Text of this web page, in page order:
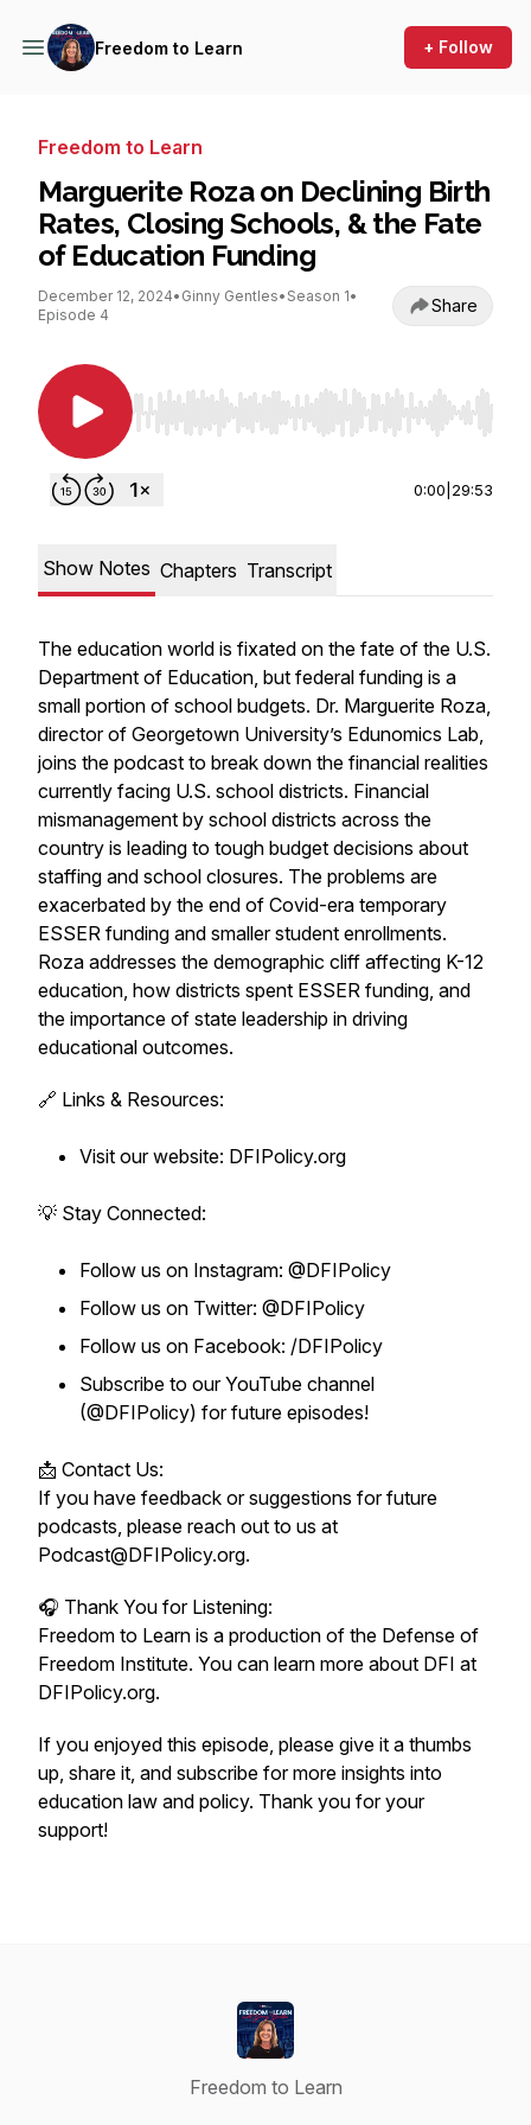
Freedom to Learn + Follow
Freedom to Learn
Marguerite Roza on Declining Birth
Rates, Closing Schools, & the Fate
of Education Funding
December 12, 2024• Ginny Gentles• Season 1•
Episode 4
Share
Use Left/Right to seek, Home/End to jump to
0:00 29:53
Show Notes Chapters Transcript
The education world is fixated on the fate of the U.S.
Department of Education, but federal funding is a
small portion of school budgets. Dr. Marguerite Roza,
director of Georgetown University’s Edunomics Lab,
joins the podcast to break down the financial realities
currently facing U.S. school districts. Financial
mismanagement by school districts across the
country is leading to tough budget decisions about
staffing and school closures. The problems are
exacerbated by the end of Covid-era temporary
ESSER funding and smaller student enrollments.
Roza addresses the demographic cliff affecting K-12
education, how districts spent ESSER funding, and
the importance of state leadership in driving
educational outcomes.
🔗 Links & Resources:
Visit our website: DFIPolicy.org
💡 Stay Connected:
Follow us on Instagram: @DFIPolicy
Follow us on Twitter: @DFIPolicy
Follow us on Facebook: /DFIPolicy
Subscribe to our YouTube channel
(@DFIPolicy) for future episodes!
📩 Contact Us:
If you have feedback or suggestions for future
podcasts, please reach out to us at
Podcast@DFIPolicy.org.
🎧 Thank You for Listening:
Freedom to Learn is a production of the Defense of
Freedom Institute. You can learn more about DFI at
DFIPolicy.org.
If you enjoyed this episode, please give it a thumbs
up, share it, and subscribe for more insights into
education law and policy. Thank you for your
support!
Freedom to Learn